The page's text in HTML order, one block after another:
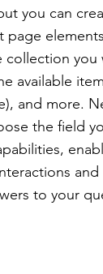
you can
page
collection you
available
and more.
the field
and
to your